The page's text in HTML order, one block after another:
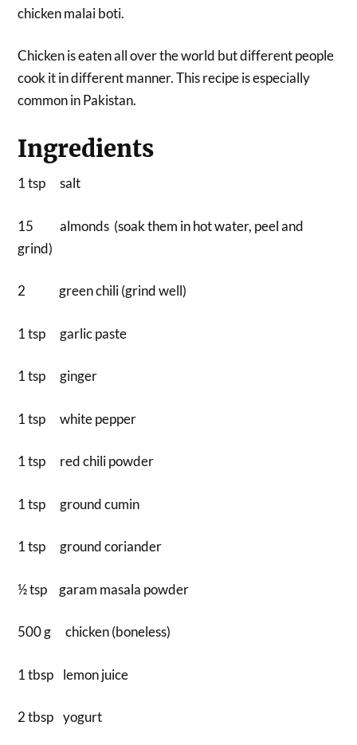
chicken malai boti.
Chicken is eaten all over the world but different people
cook it in different manner. This recipe is especially
common in Pakistan.
Ingredients
1 tsp salt
15 almonds (soak them in hot water, peel and
grind)
2 green chili (grind well)
1 tsp garlic paste
1 tsp ginger
1 tsp white pepper
1 tsp red chili powder
1 tsp ground cumin
1 tsp ground coriander
½ tsp garam masala powder
500 g chicken (boneless)
1 tbsp lemon juice
2 tbsp yogurt